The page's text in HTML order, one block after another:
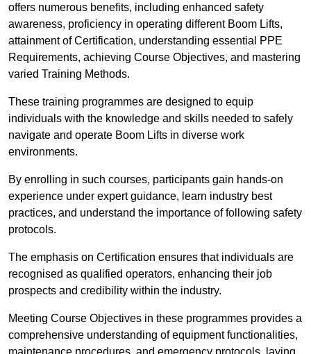
offers numerous benefits, including enhanced safety
awareness, proficiency in operating different Boom Lifts,
attainment of Certification, understanding essential PPE
Requirements, achieving Course Objectives, and mastering
varied Training Methods.
These training programmes are designed to equip
individuals with the knowledge and skills needed to safely
navigate and operate Boom Lifts in diverse work
environments.
By enrolling in such courses, participants gain hands-on
experience under expert guidance, learn industry best
practices, and understand the importance of following safety
protocols.
The emphasis on Certification ensures that individuals are
recognised as qualified operators, enhancing their job
prospects and credibility within the industry.
Meeting Course Objectives in these programmes provides a
comprehensive understanding of equipment functionalities,